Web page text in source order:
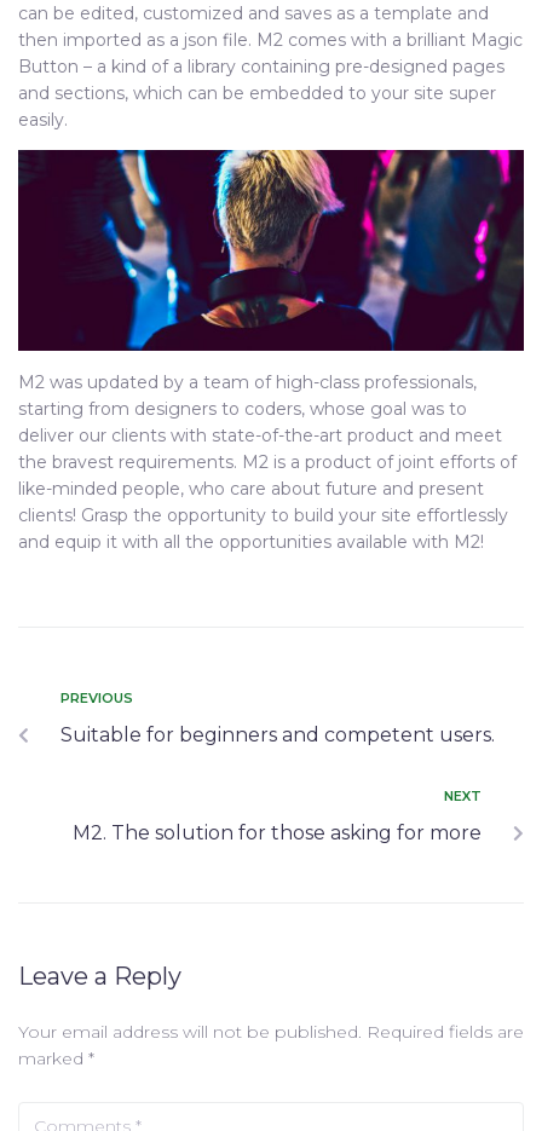
can be edited, customized and saves as a template and
then imported as a json file. M2 comes with a brilliant Magic
Button – a kind of a library containing pre-designed pages
and sections, which can be embedded to your site super
easily.
M2 was updated by a team of high-class professionals,
starting from designers to coders, whose goal was to
deliver our clients with state-of-the-art product and meet
the bravest requirements. M2 is a product of joint efforts of
like-minded people, who care about future and present
clients! Grasp the opportunity to build your site effortlessly
and equip it with all the opportunities available with M2!
PREVIOUS
Suitable for beginners and competent users.
NEXT
M2. The solution for those asking for more
Leave a Reply
Your email address will not be published. Required fields are
marked *